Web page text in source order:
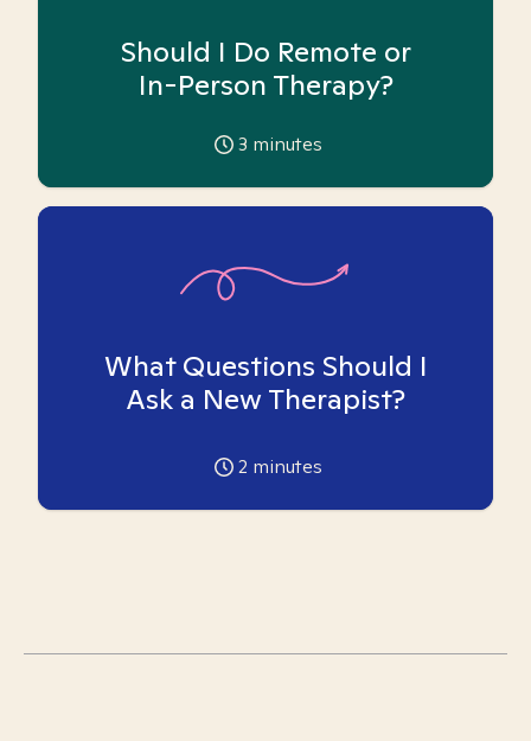
Should I Do Remote or
In-Person Therapy?
3 minutes
What Questions Should I
Ask a New Therapist?
2 minutes